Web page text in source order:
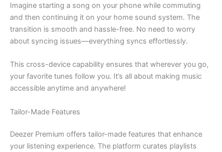
Imagine starting a song on your phone while commuting
and then continuing it on your home sound system. The
transition is smooth and hassle-free. No need to worry
about syncing issues—everything syncs effortlessly.
This cross-device capability ensures that wherever you go,
your favorite tunes follow you. It’s all about making music
accessible anytime and anywhere!
Tailor-Made Features
Deezer Premium offers tailor-made features that enhance
your listening experience. The platform curates playlists